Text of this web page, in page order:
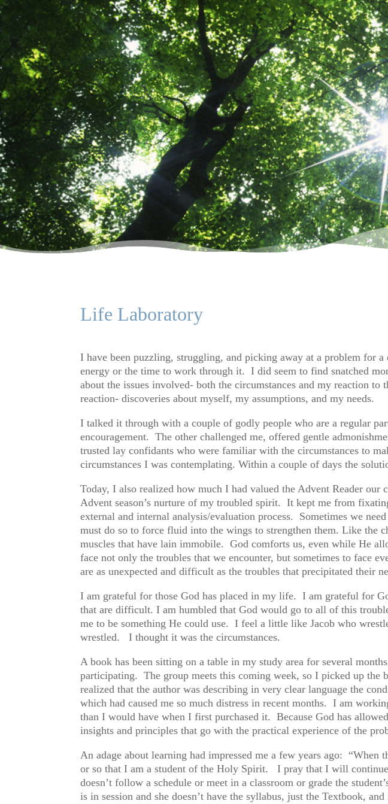
Life Laboratory
I have been puzzling, struggling, and picking away at a problem for
energy or the time to work through it. I did seem to find snatched
about the issues involved- both the circumstances and my reaction
reaction- discoveries about myself, my assumptions, and my needs.
I talked it through with a couple of godly people who are a regular
encouragement. The other challenged me, offered gentle
trusted lay confidants who were familiar with the circumstances to
circumstances I was contemplating. Within a couple of days the
Today, I also realized how much I had valued the Advent Reader our
Advent season’s nurture of my troubled spirit. It kept me from
external and internal analysis/evaluation process. Sometimes we
must do so to force fluid into the wings to strengthen them. Like the
muscles that have lain immobile. God comforts us, even while He
face not only the troubles that we encounter, but sometimes to face
are as unexpected and difficult as the troubles that precipitated their
I am grateful for those God has placed in my life. I am grateful for
that are difficult. I am humbled that God would go to all of this
me to be something He could use. I feel a little like Jacob who
wrestled. I thought it was the circumstances.
A book has been sitting on a table in my study area for several
participating. The group meets this coming week, so I picked up
realized that the author was describing in very clear language the
which had caused me so much distress in recent months. I am
than I would have when I first purchased it. Because God has
insights and principles that go with the practical experience of the
An adage about learning had impressed me a few years ago:
or so that I am a student of the Holy Spirit. I pray that I will
doesn’t follow a schedule or meet in a classroom or grade the
is in session and she doesn’t have the syllabus, just the Textbook,